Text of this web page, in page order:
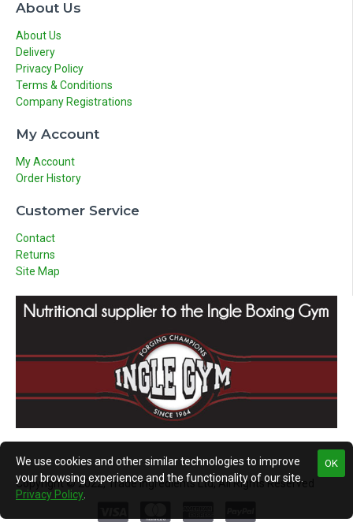
About Us
About Us
Delivery
Privacy Policy
Terms & Conditions
Company Registrations
My Account
My Account
Order History
Customer Service
Contact
Returns
Site Map
Copyright © 2022, Trade Ingredients Ltd, All Rights Reserved
OK
We use cookies and other similar technologies to improve
your browsing experience and the functionality of our site.
Privacy Policy